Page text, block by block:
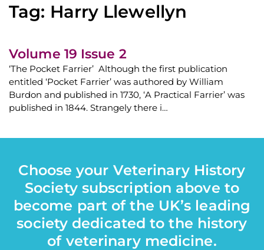
Tag: Harry Llewellyn
Volume 19 Issue 2
‘The Pocket Farrier’ Although the first publication
entitled ‘Pocket Farrier’ was authored by William
Burdon and published in 1730, ‘A Practical Farrier’ was
published in 1844. Strangely there i…
Choose your Veterinary History
Society subscription above to
become part of the UK’s leading
society dedicated to the history
of veterinary medicine.